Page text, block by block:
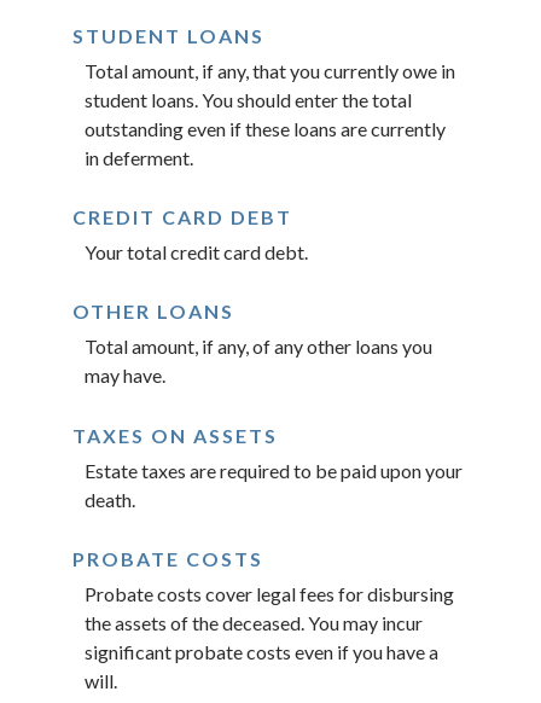
STUDENT LOANS
Total amount, if any, that you currently owe in
student loans. You should enter the total
outstanding even if these loans are currently
in deferment.
CREDIT CARD DEBT
Your total credit card debt.
OTHER LOANS
Total amount, if any, of any other loans you
may have.
TAXES ON ASSETS
Estate taxes are required to be paid upon your
death.
PROBATE COSTS
Probate costs cover legal fees for disbursing
the assets of the deceased. You may incur
significant probate costs even if you have a
will.